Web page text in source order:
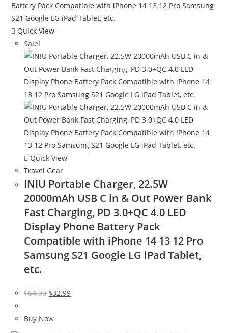
Quick View
Sale!
Quick View
Travel Gear
INIU Portable Charger, 22.5W
20000mAh USB C in & Out Power Bank
Fast Charging, PD 3.0+QC 4.0 LED
Display Phone Battery Pack
Compatible with iPhone 14 13 12 Pro
Samsung S21 Google LG iPad Tablet,
etc.
$64.99 Original
was:
$32.99Current
Buy Now